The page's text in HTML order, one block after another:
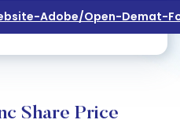
Adobe/open-Demat-
Share Price